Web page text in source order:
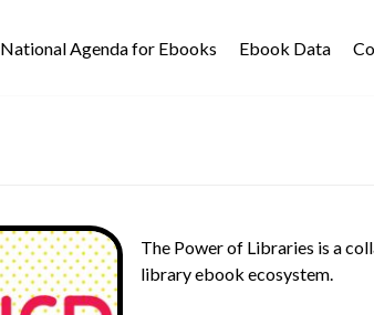
National Agenda for Ebooks Ebook Data
The Power of Libraries is a
library ebook ecosystem.